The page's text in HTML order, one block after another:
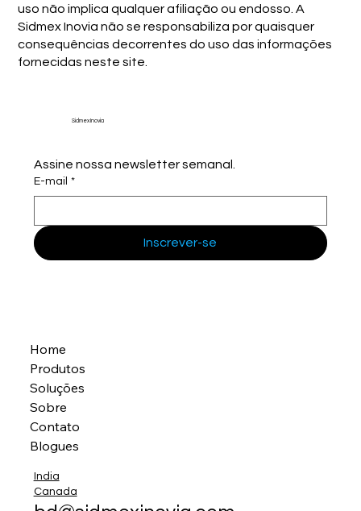
uso não implica qualquer afiliação ou endosso. A
Sidmex Inovia não se responsabiliza por quaisquer
consequências decorrentes do uso das informações
fornecidas neste site.
Sidmex Inovia
Assine nossa newsletter semanal.
E-mail *
Inscrever-se
Home
Produtos
Soluções
Sobre
Contato
Blogues
India
Canada